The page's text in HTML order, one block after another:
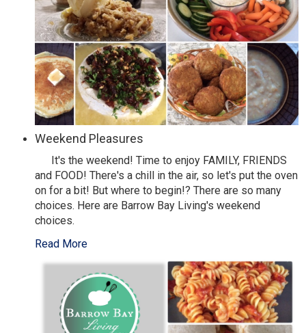
Weekend Pleasures
It's the weekend! Time to enjoy FAMILY, FRIENDS
and FOOD! There's a chill in the air, so let's put the oven
on for a bit! But where to begin!? There are so many
choices. Here are Barrow Bay Living's weekend
choices.
Read More